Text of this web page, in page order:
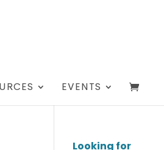
EVENTS
Looking for